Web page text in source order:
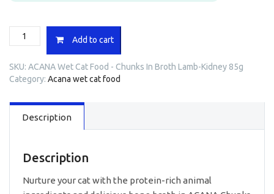
ACANA
Wet
Food
-
In
Broth
Add to cart
SKU: ACANA Wet Cat Food - Chunks In Broth Lamb-Kidney 85g
Category: Acana wet cat food
Description
Description
Nurture your cat with the protein-rich animal